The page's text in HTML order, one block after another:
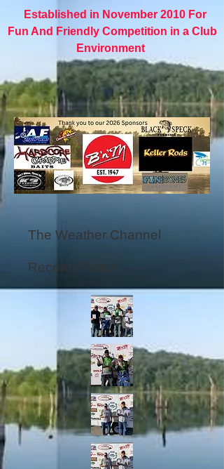
Established in November 2010 For
Fun And Friendly Competition in a Club
Environment
The Weather Channel
Recent Photos